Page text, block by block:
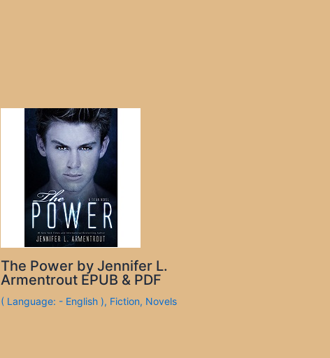
The Power by Jennifer L.
Armentrout EPUB & PDF
( Language: - English ), Fiction, Novels